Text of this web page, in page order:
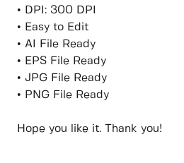
• DPI: 300 DPI
• Easy to Edit
• AI File Ready
• EPS File Ready
• JPG File Ready
• PNG File Ready
Hope you like it. Thank you!